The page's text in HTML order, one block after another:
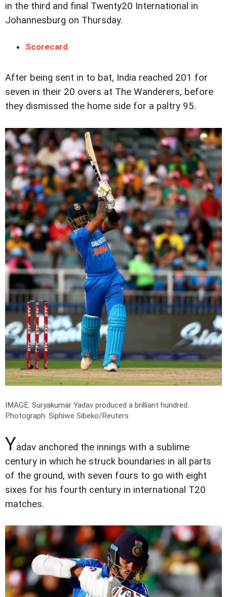
in the third and final Twenty20 International in
Johannesburg on Thursday.
Scorecard
After being sent in to bat, India reached 201 for
seven in their 20 overs at The Wanderers, before
they dismissed the home side for a paltry 95.
IMAGE: Suryakumar Yadav produced a brilliant hundred.
Photograph: Siphiwe Sibeko/Reuters
Yadav anchored the innings with a sublime
century in which he struck boundaries in all parts
of the ground, with seven fours to go with eight
sixes for his fourth century in international T20
matches.